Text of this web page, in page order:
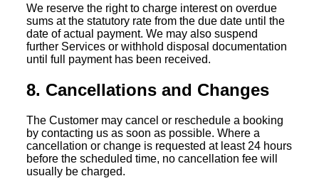
We reserve the right to charge interest on overdue
sums at the statutory rate from the due date until the
date of actual payment. We may also suspend
further Services or withhold disposal documentation
until full payment has been received.
8. Cancellations and Changes
The Customer may cancel or reschedule a booking
by contacting us as soon as possible. Where a
cancellation or change is requested at least 24 hours
before the scheduled time, no cancellation fee will
usually be charged.